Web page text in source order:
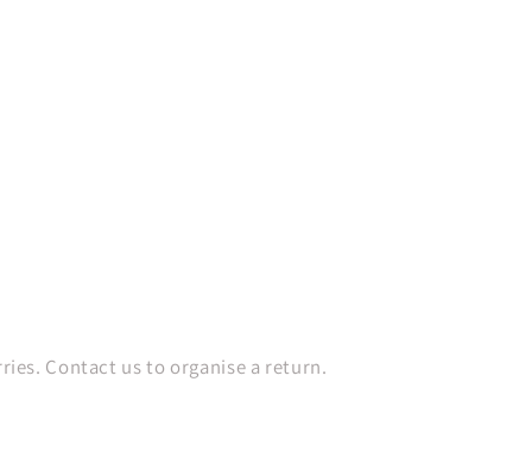
Contact us to organise a return.